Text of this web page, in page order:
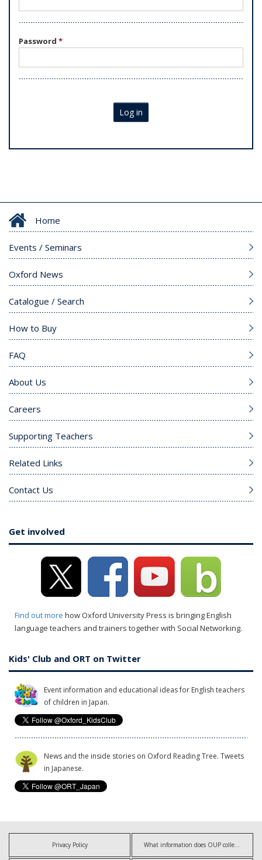
Password *
Log in
Home
Events / Seminars
Oxford News
Catalogue / Search
How to Buy
FAQ
About Us
Careers
Supporting Teachers
Related Links
Contact Us
Get involved
Find out more how Oxford University Press is bringing English
language teachers and trainers together with Social Networking.
Kids' Club and ORT on Twitter
Event information and educational ideas for English teachers
of children in Japan.
News and the inside stories on Oxford Reading Tree. Tweets
in Japanese.
Privacy Policy What information does OUP collect?